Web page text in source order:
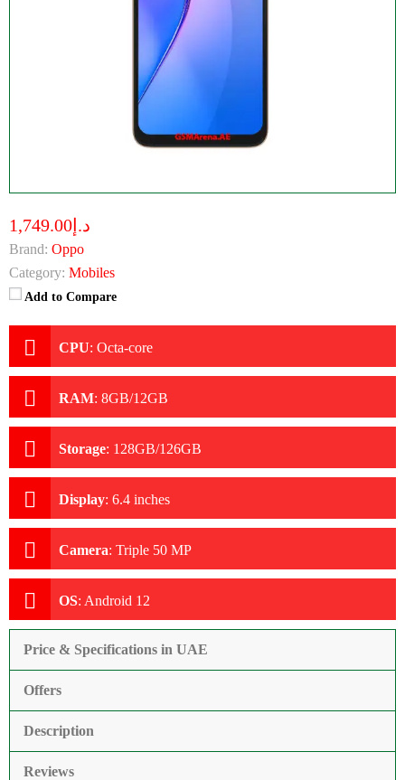
د.إ1,749.00
Brand: Oppo
Category: Mobiles
Add to Compare
CPU: Octa-core
RAM: 8GB/12GB
Storage: 128GB/126GB
Display: 6.4 inches
Camera: Triple 50 MP
OS: Android 12
Price & Specifications in UAE
Offers
Description
Reviews